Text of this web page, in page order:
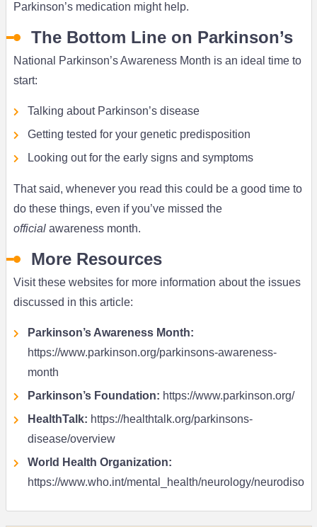
Parkinson’s medication might help.
The Bottom Line on Parkinson’s
National Parkinson’s Awareness Month is an ideal time to
start:
Talking about Parkinson’s disease
Getting tested for your genetic predisposition
Looking out for the early signs and symptoms
That said, whenever you read this could be a good time to
do these things, even if you’ve missed the
officialawareness month.
More Resources
Visit these websites for more information about the issues
discussed in this article:
Parkinson’s Awareness Month:
https://www.parkinson.org/parkinsons-awareness-
month
Parkinson’s Foundation: https://www.parkinson.org/
HealthTalk: https://healthtalk.org/parkinsons-
disease/overview
World Health Organization:
https://www.who.int/mental_health/neurology/neurodiso